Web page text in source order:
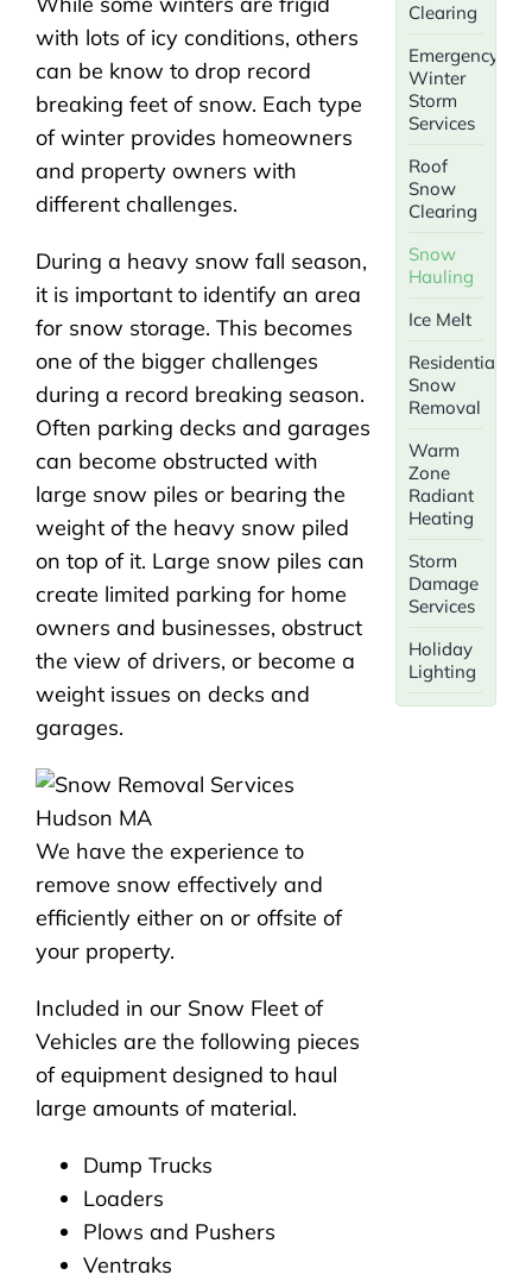
with lots of icy conditions, others
can be know to drop record
breaking feet of snow. Each type
of winter provides homeowners
and property owners with
different challenges.
During a heavy snow fall season,
it is important to identify an area
for snow storage. This becomes
one of the bigger challenges
during a record breaking season.
Often parking decks and garages
can become obstructed with
large snow piles or bearing the
weight of the heavy snow piled
on top of it. Large snow piles can
create limited parking for home
owners and businesses, obstruct
the view of drivers, or become a
weight issues on decks and
garages.
We have the experience to
remove snow effectively and
efficiently either on or offsite of
your property.
Included in our Snow Fleet of
Vehicles are the following pieces
of equipment designed to haul
large amounts of material.
Dump Trucks
Loaders
Plows and Pushers
Ventraks
Clearing
Emergency
Winter
Storm
Services
Roof
Snow
Clearing
Snow
Hauling
Ice Melt
Residential
Snow
Removal
Warm
Zone
Radiant
Heating
Storm
Damage
Services
Holiday
Lighting